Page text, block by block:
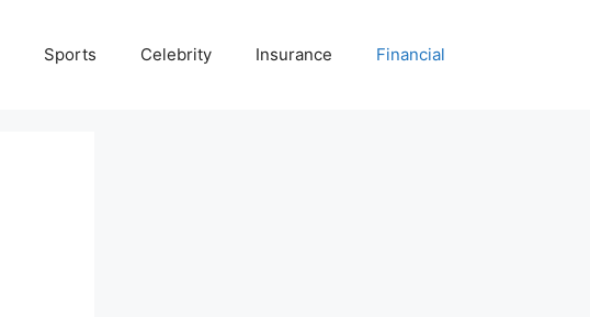
Sports Celebrity Insurance Financial